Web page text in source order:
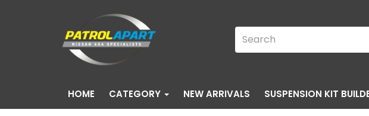
HOME CATEGORY NEW ARRIVALS SUSPENSION KIT